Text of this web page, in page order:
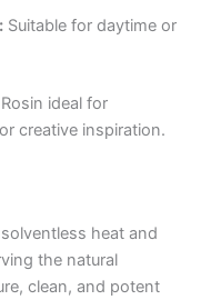
Suitable for daytime or
ideal for
creative inspiration.
heat and
the natural
clean, and potent